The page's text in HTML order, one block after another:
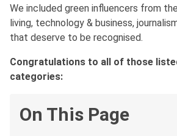
We included green influencers from
living, technology & business,
that deserve to be recognised.
Congratulations to all of those
categories:
On This Page